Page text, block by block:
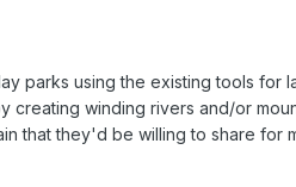
parks using the existing tools
winding rivers and/or
that they'd be willing to share for